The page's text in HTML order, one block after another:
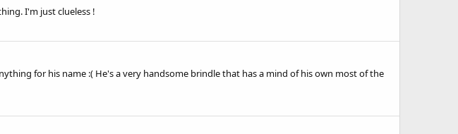
I'm just clueless !
for his name :( He's a very handsome brindle that has a mind of his own most of the